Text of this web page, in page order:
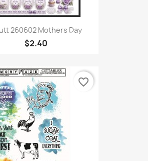
260602 Mothers Day
$2.40
favorite_border